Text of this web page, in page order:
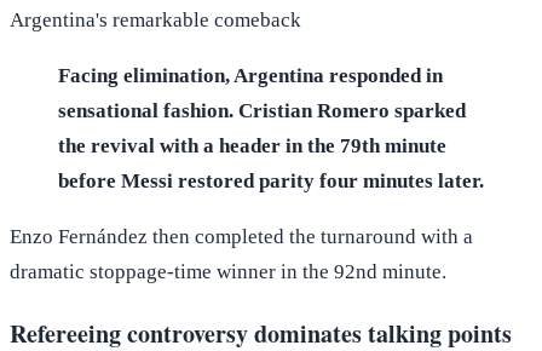
Argentina's remarkable comeback
Facing elimination, Argentina responded in
sensational fashion. Cristian Romero sparked
the revival with a header in the 79th minute
before Messi restored parity four minutes later.
Enzo Fernández then completed the turnaround with a
dramatic stoppage-time winner in the 92nd minute.
Refereeing controversy dominates talking points